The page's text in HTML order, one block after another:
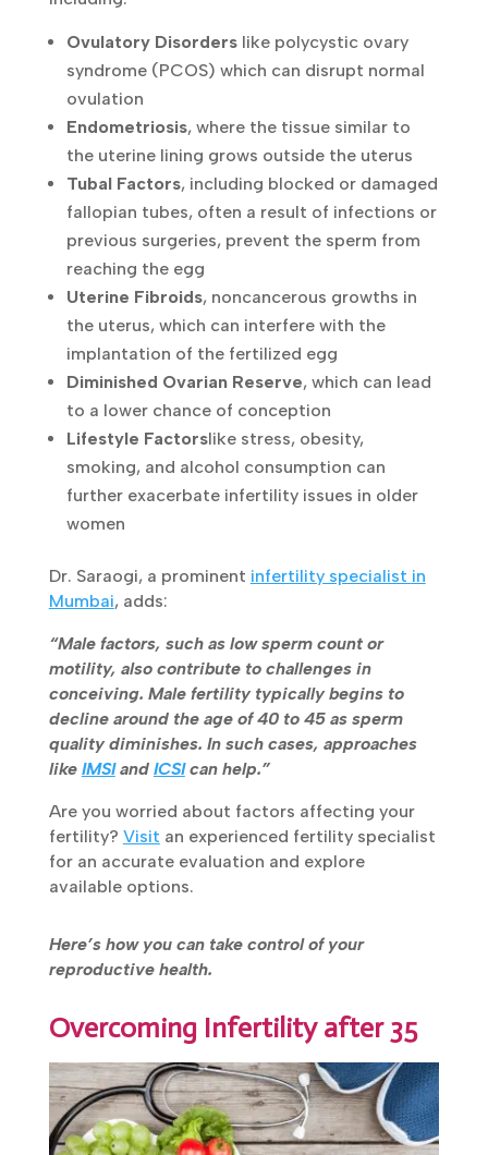
Ovulatory Disorders like polycystic ovary
syndrome (PCOS) which can disrupt normal
ovulation
Endometriosis
, where the tissue similar to
the uterine lining grows outside the uterus
Tubal Factors
, including blocked or
damaged fallopian tubes, often a result of
infections or previous surgeries, prevent
the sperm from reaching the egg
Uterine Fibroids , noncancerous growths in
the uterus, which can interfere with the
implantation of the fertilized egg
Diminished Ovarian Reserve, which can
lead to a lower chance of conception
Lifestyle Factors
like stress, obesity,
smoking, and alcohol consumption can
Dr. Saraogi, a prominent
“Male factors, such as low sperm count or
motility, also contribute to challenges in
conceiving. Male fertility typically begins to
decline around the age of 40 to 45 as sperm
quality diminishes. In such cases, approaches
Are you worried about factors affecting your
fertility? Visitan experienced fertility
specialist for an accurate evaluation and
Here’s how you can take control of your
Overcoming Infertility after 35